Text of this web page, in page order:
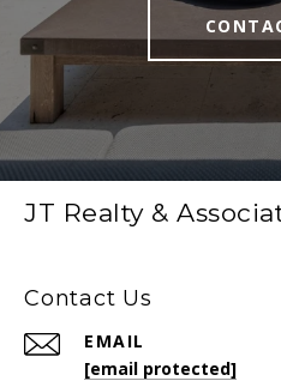
JT Realty &
Contact Us
EMAIL
[email protected]